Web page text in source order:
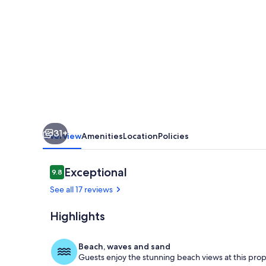
views.
Sleeps
up
to
12
31+
OverviewAmenitiesLocationPolicies
Reviews
9.89.8 out of 10
Exceptional
See all 17 reviews
Highlights
Beach, waves and sand
Guests enjoy the stunning beach views at this